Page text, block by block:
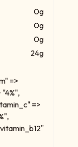
0g
0g
0g
24g
=>
=>